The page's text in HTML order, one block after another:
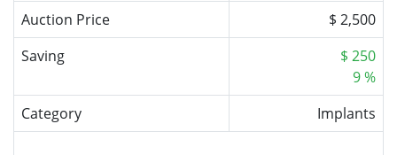
Auction Price
$ 2,500
Saving
$ 250
9 %
Category
Implants